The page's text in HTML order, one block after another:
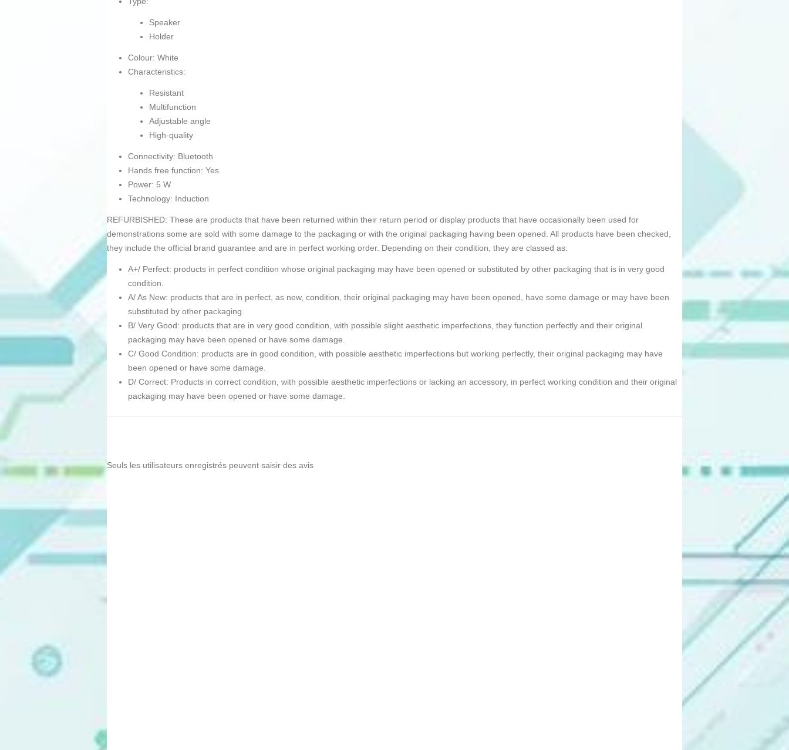
Speaker
Holder
Colour: White
Characteristics:
Resistant
Multifunction
Adjustable angle
High-quality
Connectivity: Bluetooth
Hands free function: Yes
Power: 5 W
Technology: Induction
REFURBISHED: These are products that have been returned within their return period or display products that have occasionally been used for
demonstrations some are sold with some damage to the packaging or with the original packaging having been opened. All products have been checked,
they include the official brand guarantee and are in perfect working order. Depending on their condition, they are classed as:
A+/ Perfect: products in perfect condition whose original packaging may have been opened or substituted by other packaging that is in very good
condition.
A/ As New: products that are in perfect, as new, condition, their original packaging may have been opened, have some damage or may have been
substituted by other packaging.
B/ Very Good: products that are in very good condition, with possible slight aesthetic imperfections, they function perfectly and their original
packaging may have been opened or have some damage.
C/ Good Condition: products are in good condition, with possible aesthetic imperfections but working perfectly, their original packaging may have
been opened or have some damage.
D/ Correct: Products in correct condition, with possible aesthetic imperfections or lacking an accessory, in perfect working condition and their original
packaging may have been opened or have some damage.
Seuls les utilisateurs enregistrés peuvent saisir des avis